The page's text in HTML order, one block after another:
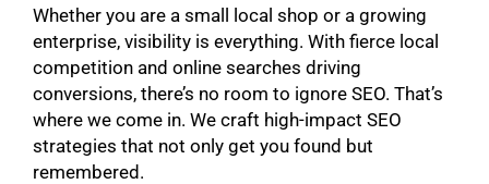
Whether you are a small local shop or a growing
enterprise, visibility is everything. With fierce local
competition and online searches driving
conversions, there’s no room to ignore SEO. That’s
where we come in. We craft high-impact SEO
strategies that not only get you found but
remembered.